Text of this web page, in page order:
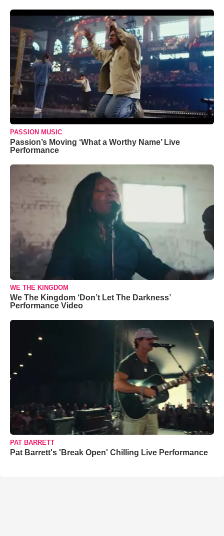
PASSION MUSIC
Passion’s Moving ‘What a Worthy Name’ Live
Performance
WE THE KINGDOM
We The Kingdom ‘Don’t Let The Darkness’
Performance Video
PAT BARRETT
Pat Barrett's 'Break Open' Chilling Live Performance